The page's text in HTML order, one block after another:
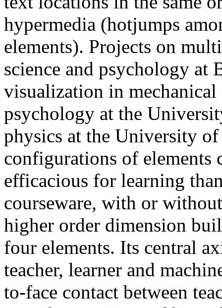
hypermedia (hotjumps
elements). Projects on
science and psychology
visualization in
psychology at the
physics at the University
configurations of elements
efficacious for learning
courseware, with or
higher order dimension
four elements. Its central
teacher, learner and
to-face contact between